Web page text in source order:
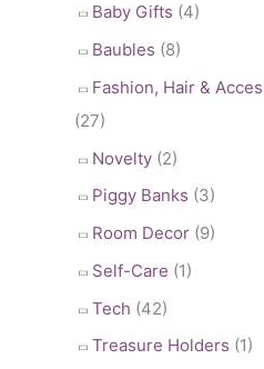
Baby Gifts (4)
Baubles (8)
Fashion, Hair &
(27)
Novelty (2)
Piggy Banks (3)
Room Decor (9)
Self-Care (1)
Tech (42)
Treasure Holders (1)